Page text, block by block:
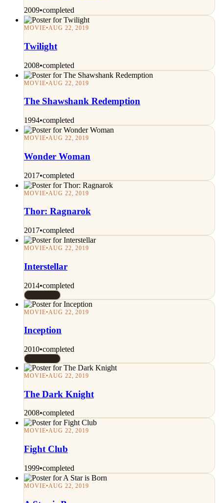
2009•completed
MOVIE•AUG 22, 2019
Twilight
2008•completed
MOVIE•AUG 22, 2019
The Shawshank Redemption
1994•completed
MOVIE•AUG 22, 2019
Wonder Woman
2017•completed
MOVIE•AUG 22, 2019
Thor: Ragnarok
2017•completed
MOVIE•AUG 22, 2019
Interstellar
2014•completed
MOVIE•AUG 22, 2019
Inception
2010•completed
MOVIE•AUG 22, 2019
The Dark Knight
2008•completed
MOVIE•AUG 22, 2019
Fight Club
1999•completed
MOVIE•AUG 22, 2019